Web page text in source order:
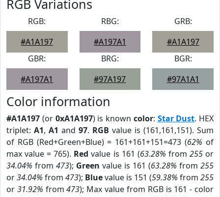
RGB Variations
RGB:
#A1A197
RBG:
#A197A1
GRB:
#A1A197
GBR:
#A197A1
BRG:
#97A197
BGR:
#97A1A1
Color information
#A1A197 (or 0xA1A197) is known color: Star Dust. HEX
triplet: A1, A1 and 97. RGB value is (161,161,151). Sum
of RGB (Red+Green+Blue) = 161+161+151=473 (62% of
max value = 765). Red value is 161 (63.28% from 255or
34.04% from 473); Green value is 161 (63.28% from 255
or34.04% from 473); Bluevalue is 151 (59.38% from 255
or 31.92% from473); Max value from RGB is 161 - color